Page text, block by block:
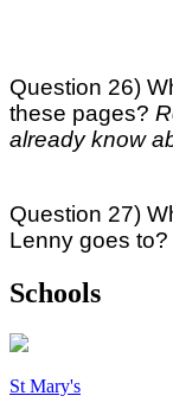
Question 26)
these pages?
already know
Question 27)
Lenny goes to?
Schools
St Mary's